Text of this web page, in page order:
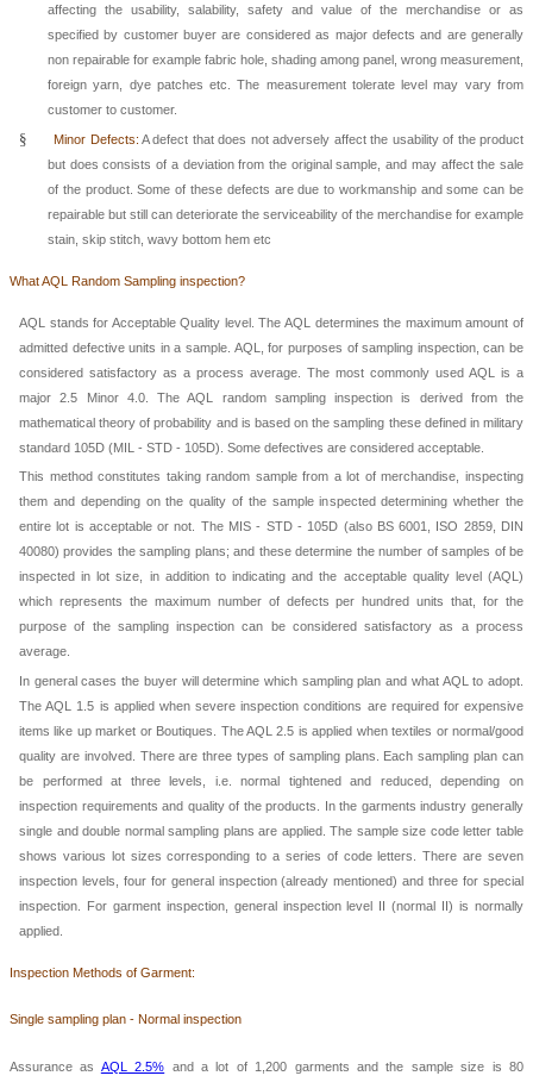
affecting the usability, salability, safety and value of the merchandise or as
specified by customer buyer are considered as major defects and are generally
non repairable for example fabric hole, shading among panel, wrong measurement,
foreign yarn, dye patches etc. The measurement tolerate level may vary from
customer to customer.
§ Minor Defects: A defect that does not adversely affect the usability of the product
but does consists of a deviation from the original sample, and may affect the sale
of the product. Some of these defects are due to workmanship and some can be
repairable but still can deteriorate the serviceability of the merchandise for example
stain, skip stitch, wavy bottom hem etc
What AQL Random Sampling inspection?
AQL stands for Acceptable Quality level. The AQL determines the maximum amount of
admitted defective units in a sample. AQL, for purposes of sampling inspection, can be
considered satisfactory as a process average. The most commonly used AQL is a
major 2.5 Minor 4.0. The AQL random sampling inspection is derived from the
mathematical theory of probability and is based on the sampling these defined in military
standard 105D (MIL - STD - 105D). Some defectives are considered acceptable.
This method constitutes taking random sample from a lot of merchandise, inspecting
them and depending on the quality of the sample inspected determining whether the
entire lot is acceptable or not. The MIS - STD - 105D (also BS 6001, ISO 2859, DIN
40080) provides the sampling plans; and these determine the number of samples of be
inspected in lot size, in addition to indicating and the acceptable quality level (AQL)
which represents the maximum number of defects per hundred units that, for the
purpose of the sampling inspection can be considered satisfactory as a process
average.
In general cases the buyer will determine which sampling plan and what AQL to adopt.
The AQL 1.5 is applied when severe inspection conditions are required for expensive
items like up market or Boutiques. The AQL 2.5 is applied when textiles or normal/good
quality are involved. There are three types of sampling plans. Each sampling plan can
be performed at three levels, i.e. normal tightened and reduced, depending on
inspection requirements and quality of the products. In the garments industry generally
single and double normal sampling plans are applied. The sample size code letter table
shows various lot sizes corresponding to a series of code letters. There are seven
inspection levels, four for general inspection (already mentioned) and three for special
inspection. For garment inspection, general inspection level II (normal II) is normally
applied.
Inspection Methods of Garment:
Single sampling plan - Normal inspection
Assurance as AQL 2.5% and a lot of 1,200 garments and the sample size is 80